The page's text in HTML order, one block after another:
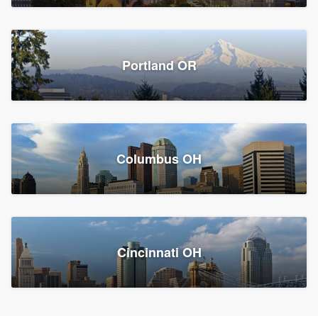
Platform
Members
Resources
Portland OR
Columbus OH
Cincinnati OH